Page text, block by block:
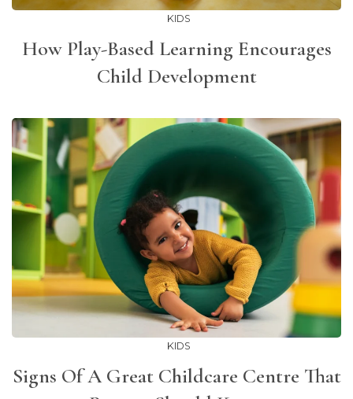
KIDS
How Play-Based Learning Encourages
Child Development
KIDS
Signs Of A Great Childcare Centre That